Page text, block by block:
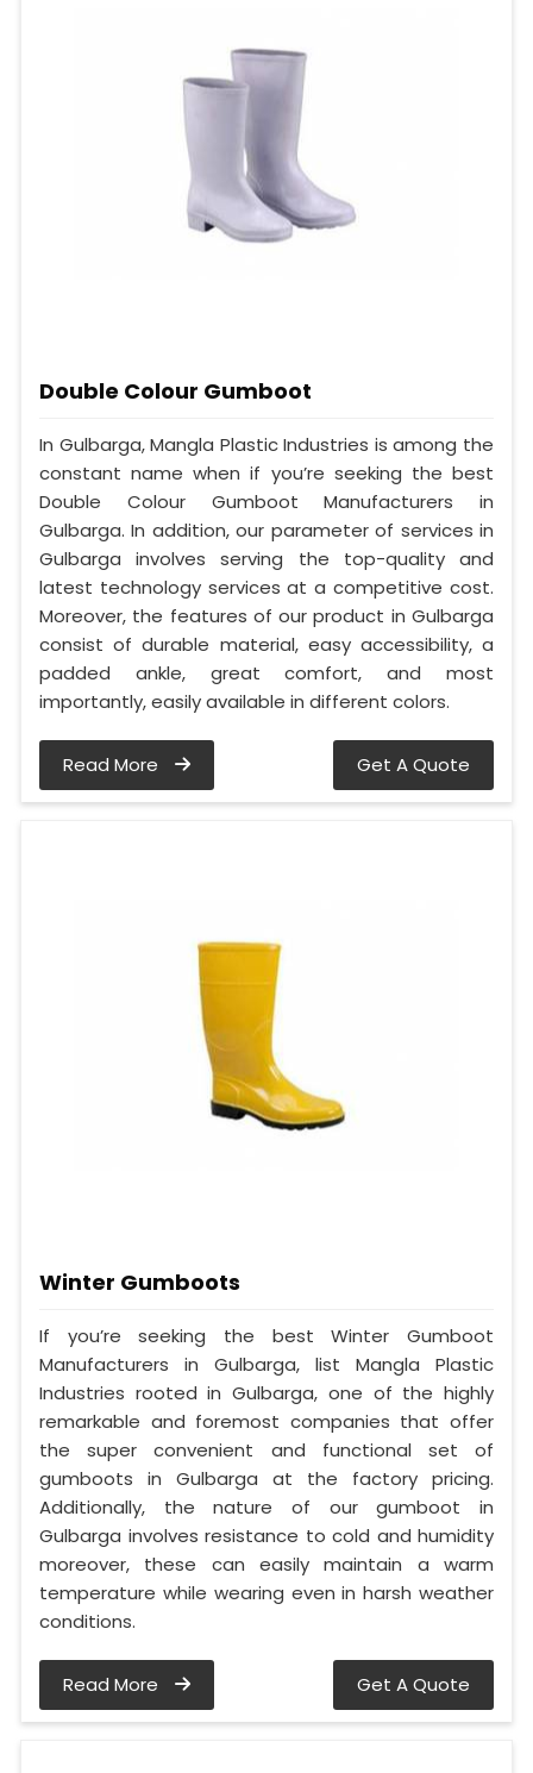
Double Colour Gumboot
In Gulbarga, Mangla Plastic Industries is among the
constant name when if you’re seeking the best
Double Colour Gumboot Manufacturers in
Gulbarga. In addition, our parameter of services in
Gulbarga involves serving the top-quality and
latest technology services at a competitive cost.
Moreover, the features of our product in Gulbarga
consist of durable material, easy accessibility, a
padded ankle, great comfort, and most
importantly, easily available in different colors.
Read More Get A Quote
Winter Gumboots
If you’re seeking the best Winter Gumboot
Manufacturers in Gulbarga, list Mangla Plastic
Industries rooted in Gulbarga, one of the highly
remarkable and foremost companies that offer
the super convenient and functional set of
gumboots in Gulbarga at the factory pricing.
Additionally, the nature of our gumboot in
Gulbarga involves resistance to cold and humidity
moreover, these can easily maintain a warm
temperature while wearing even in harsh weather
conditions.
Read More Get A Quote